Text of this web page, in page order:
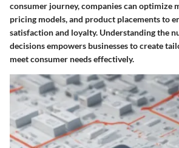
consumer journey, companies can optimize
pricing models, and product placements to
satisfaction and loyalty. Understanding the
decisions empowers businesses to create
meet consumer needs effectively.